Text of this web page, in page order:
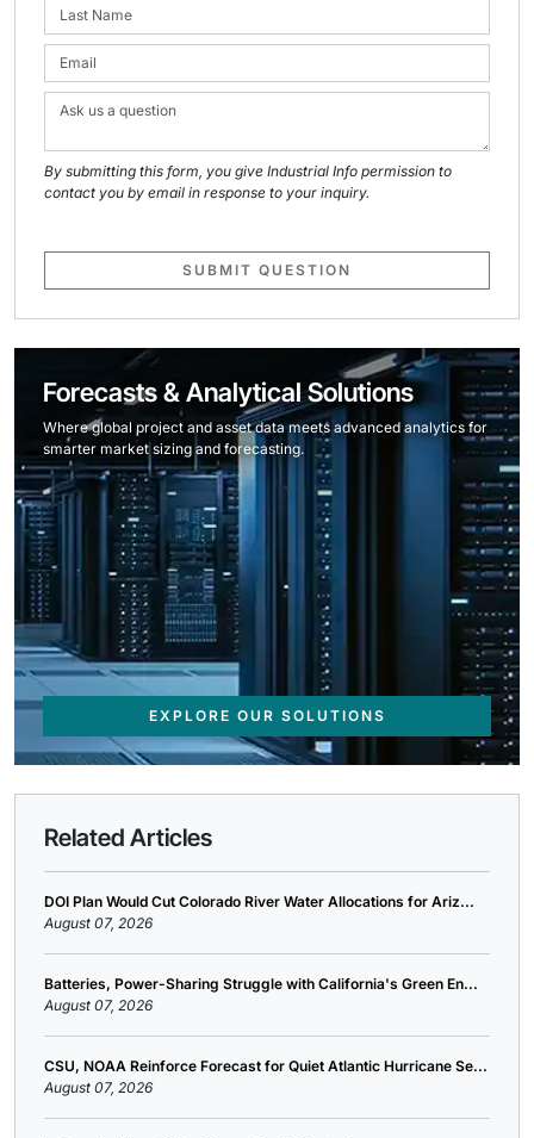
By submitting this form, you give Industrial Info permission to
contact you by email in response to your inquiry.
SUBMIT QUESTION
Forecasts & Analytical Solutions
Where global project and asset data meets advanced analytics for
smarter market sizing and forecasting.
EXPLORE OUR SOLUTIONS
Related Articles
DOI Plan Would Cut Colorado River Water Allocations for Ariz...
August 07, 2026
Batteries, Power-Sharing Struggle with California's Green En...
August 07, 2026
CSU, NOAA Reinforce Forecast for Quiet Atlantic Hurricane Se...
August 07, 2026